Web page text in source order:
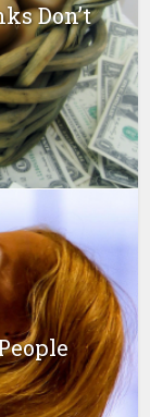
Don’t